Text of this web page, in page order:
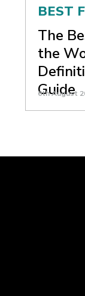
BEST
The
the
Guide
6th August